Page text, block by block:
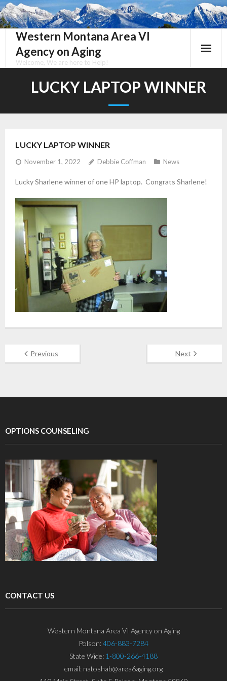
Skip
to
contentWestern Montana Area VI
Agency on Aging
Welcome, We are here to Help!
LUCKY LAPTOP WINNER
LUCKY LAPTOP WINNER
November 1, 2022 Debbie Coffman News
Lucky Sharlene winner of one HP laptop. Congrats Sharlene!
Previous Next
OPTIONS COUNSELING
CONTACT US
Western Montana Area VI Agency on Aging
Polson:406-883-7284
State Wide: 1-800-266-4188
email: natoshab@area6aging.org